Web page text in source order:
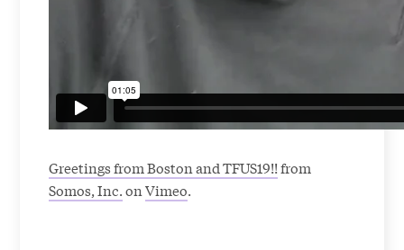
Greetings from Boston and TFUS19!!from
Somos, Inc.onVimeo.